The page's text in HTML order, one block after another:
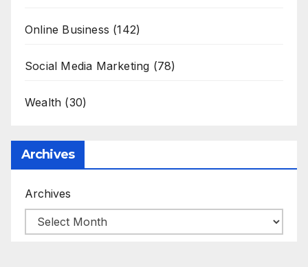
Online Business (142)
Social Media Marketing (78)
Wealth (30)
Archives
Archives